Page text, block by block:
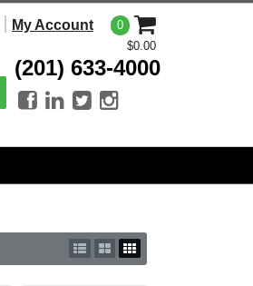
My Account
0
$0.00
(201) 633-4000
   